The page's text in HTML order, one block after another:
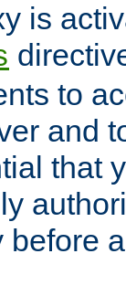
is
to
and
that
before